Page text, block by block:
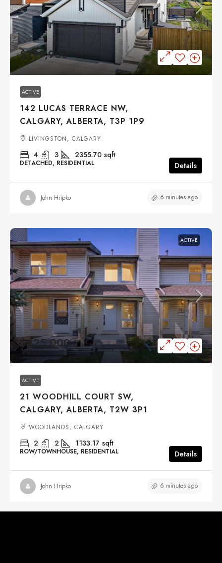
$799,900
ACTIVE
142 LUCAS TERRACE NW,
CALGARY, ALBERTA, T3P 1P9
LIVINGSTON, CALGARY
4 3 2355.70 sqft
DETACHED, RESIDENTIAL Details
John Hripko 6 minutes ago
ACTIVE
$425,000
ACTIVE
21 WOODHILL COURT SW,
CALGARY, ALBERTA, T2W 3P1
WOODLANDS, CALGARY
2 2 1133.17 sqft
ROW/TOWNHOUSE, RESIDENTIAL Details
John Hripko 6 minutes ago